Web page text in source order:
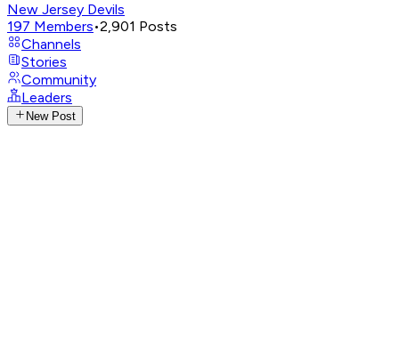
New Jersey Devils
197 Members•2,901 Posts
Channels
Stories
Community
Leaders
New Post